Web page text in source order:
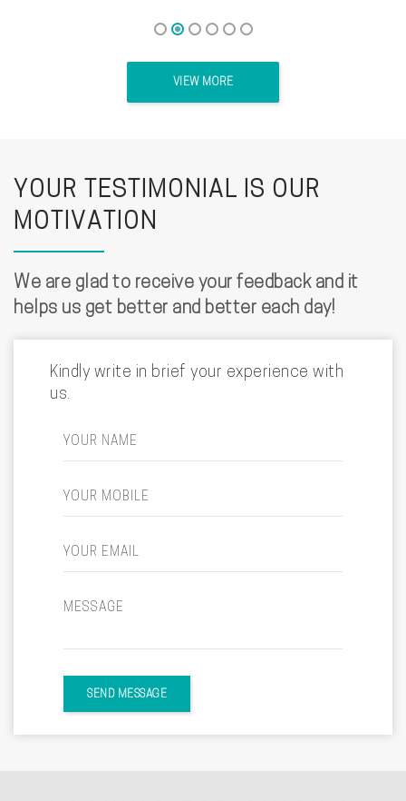
VIEW MORE
YOUR TESTIMONIAL IS OUR
MOTIVATION
We are glad to receive your feedback and it
helps us get better and better each day!
Kindly write in brief your experience with
us.
YOUR NAME
YOUR MOBILE
YOUR EMAIL
MESSAGE
SEND MESSAGE